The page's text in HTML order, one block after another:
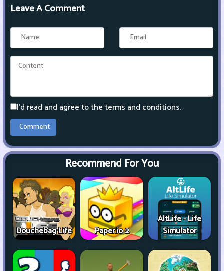
Leave A Comment
I'd read and agree to the terms and conditions.
Recommend For You
Douchebag Life Paper.io 2
AltLife - Life
Simulator